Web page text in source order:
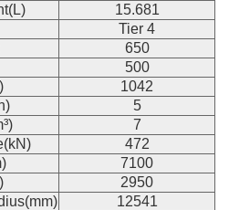
15.681
Tier 4
650
500
1042
5
7
472
7100
2950
12541